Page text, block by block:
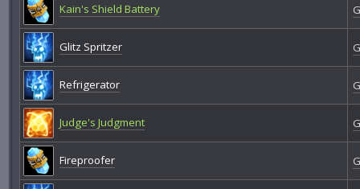
Kain's Shield Battery
Glitz Spritzer
Refrigerator
Judge's Judgment
Fireproofer